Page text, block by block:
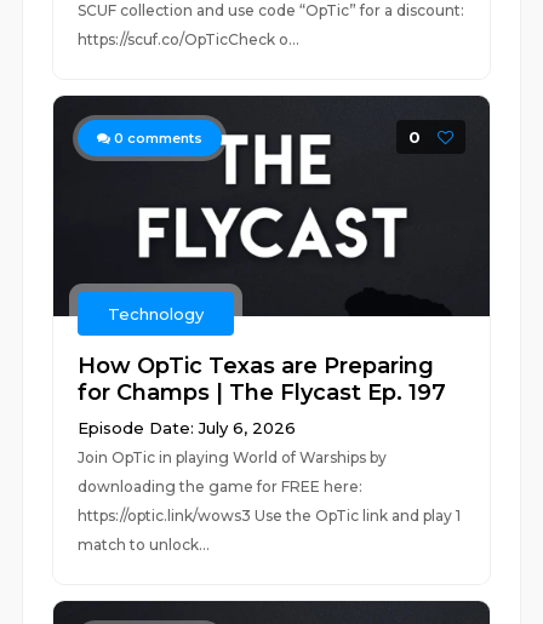
SCUF collection and use code “OpTic” for a discount:
https://scuf.co/OpTicCheck o...
0 comments 0
Technology
How OpTic Texas are Preparing
for Champs | The Flycast Ep. 197
Episode Date: July 6, 2026
Join OpTic in playing World of Warships by
downloading the game for FREE here:
https://optic.link/wows3 Use the OpTic link and play 1
match to unlock...